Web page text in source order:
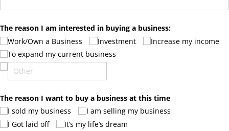
The reason I am interested in buying a business:
Work/​Own a Business
Investment
Increase my income
To expand my current business
The reason I want to buy a business at this time
I sold my business
I am selling my business
I Got laid off
It’s my life’s dream